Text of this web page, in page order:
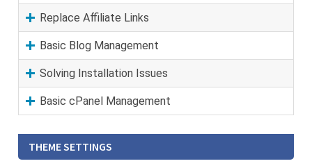
Replace Affiliate Links
Basic Blog Management
Solving Installation Issues
Basic cPanel Management
THEME SETTINGS